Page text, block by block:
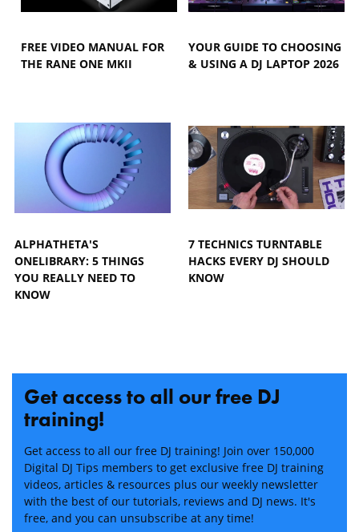
FREE VIDEO MANUAL FOR
THE RANE ONE MKII
YOUR GUIDE TO CHOOSING
& USING A DJ LAPTOP 2026
ALPHATHETA'S
ONELIBRARY: 5 THINGS
YOU REALLY NEED TO
KNOW
7 TECHNICS TURNTABLE
HACKS EVERY DJ SHOULD
KNOW
Get access to all our free DJ
training!
Get access to all our free DJ training! Join over 150,000
Digital DJ Tips members to get exclusive free DJ training
videos, articles & resources plus our weekly newsletter
with the best of our tutorials, reviews and DJ news. It's
free, and you can unsubscribe at any time!